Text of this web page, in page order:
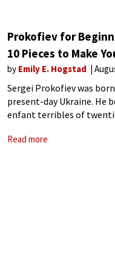
Prokofiev for
10 Pieces to Make
by Emily E. Hogstad
Sergei Prokofiev was
present-day Ukraine. He
enfant terribles of
blended steely modernism
Read more